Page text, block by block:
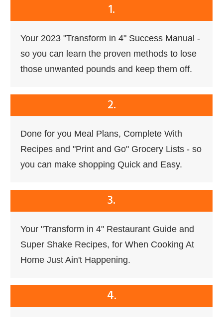
1.
Your 2023 "Transform in 4" Success Manual -
so you can learn the proven methods to lose
those unwanted pounds and keep them off.
2.
Done for you Meal Plans, Complete With
Recipes and "Print and Go" Grocery Lists - so
you can make shopping Quick and Easy.
3.
Your "Transform in 4" Restaurant Guide and
Super Shake Recipes, for When Cooking At
Home Just Ain't Happening.
4.